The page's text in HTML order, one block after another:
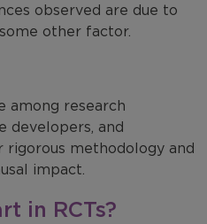
observed are due to
other factor.
among research
developers, and
methodology and
impact.
in RCTs?